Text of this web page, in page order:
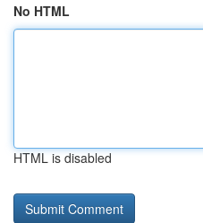
No HTML
HTML is disabled